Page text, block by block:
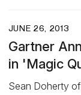
JUNE 26, 2013
Gartner
in 'Magic
Sean Doherty